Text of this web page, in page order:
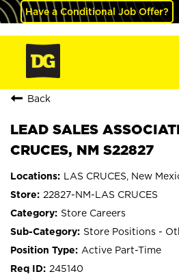
Have a Conditional Job Offer?
Back
LEAD SALES
CRUCES, NM S22827
LAS CRUCES, New
22827-NM-LAS CRUCES
Store Careers
Store Positions -
Active Part-Time
245140